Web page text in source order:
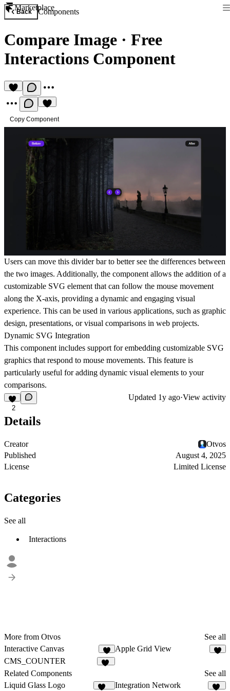
Marketplace
Back Components
Compare Image · Free
Interactions Component
Copy Component
Users can move this divider bar to better see the differences between
the two images. Additionally, the component allows the addition of a
customizable SVG element that can follow the mouse movement
along the X-axis, providing a dynamic and engaging visual
experience. This can be used in various applications, such as graphic
design, presentations, or visual comparisons in web projects.
Dynamic SVG Integration
This component includes support for embedding customizable SVG
graphics that respond to mouse movements. This feature is
particularly useful for adding dynamic visual elements to your
comparisons.
2
Updated 1y ago·View activity
Details
Creator
Otvos
Published
August 4, 2025
License
Limited License
Categories
See all
Interactions
More from Otvos
See all
Interactive Canvas
2
Apple Grid View
CMS_COUNTER
Related Components
See all
Liquid Glass Logo
Integration Network